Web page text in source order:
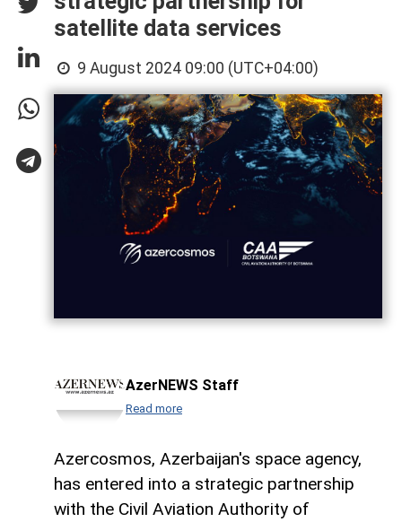
satellite data services
9 August 2024 09:00 (UTC+04:00)
AzerNEWS Staff
Read more
Azercosmos, Azerbaijan's space agency,
has entered into a strategic partnership
with the Civil Aviation Authority of